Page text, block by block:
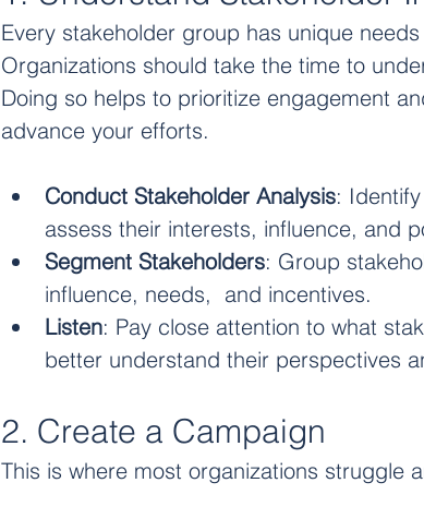
Every stakeholder group has unique
Organizations should take the time to
Doing so helps to prioritize engagement
advance your efforts.
Conduct Stakeholder Analysis:
assess their interests, influence, and
Segment Stakeholders: Group
influence, needs,  and incentives.
Listen: Pay close attention to what
better understand their perspectives
2. Create a Campaign
This is where most organizations struggle